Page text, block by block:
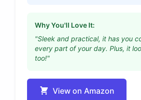
Why You'll Love It:
"Sleek and practical, it has you
every part of your day. Plus, it
too!"
View on Amazon